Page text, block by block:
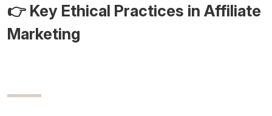
👉 Key Ethical Practices in Affiliate
Marketing